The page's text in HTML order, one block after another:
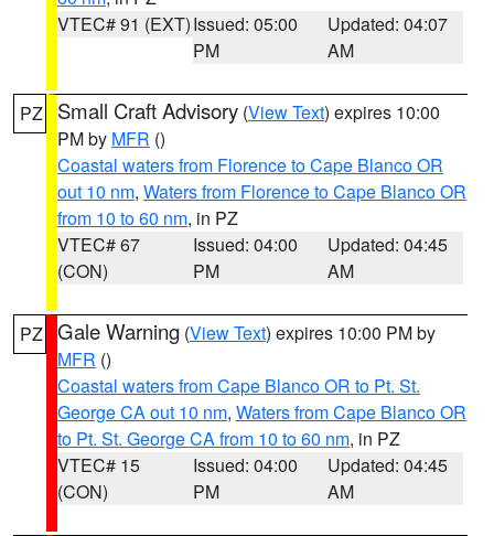
VTEC# 91 (EXT)Issued: 05:00
PM
Updated: 04:07
AM
PZ Small Craft Advisory (View Text) expires 10:00
PM by MFR ()
Coastal waters from Florence to Cape Blanco OR
out 10 nm, Waters from Florence to Cape Blanco OR
from 10 to 60 nm, in PZ
VTEC# 67
(CON)
Issued: 04:00
PM
Updated: 04:45
AM
PZ Gale Warning (View Text) expires 10:00 PM by
MFR ()
Coastal waters from Cape Blanco OR to Pt. St.
George CA out 10 nm, Waters from Cape Blanco OR
to Pt. St. George CA from 10 to 60 nm, in PZ
VTEC# 15
(CON)
Issued: 04:00
PM
Updated: 04:45
AM